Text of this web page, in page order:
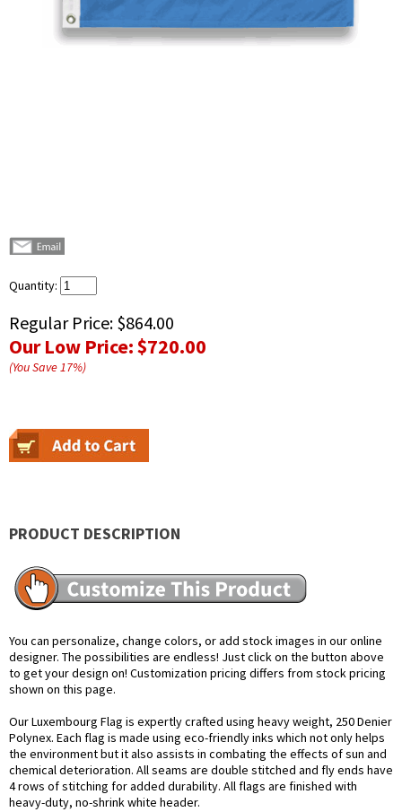
Quantity:
Regular Price: $864.00
Our Low Price:$720.00
(You Save17%)
PRODUCT DESCRIPTION
You can personalize, change colors, or add stock images in our online
designer. The possibilities are endless! Just click on the button above
to get your design on! Customization pricing differs from stock pricing
shown on this page.
Our Luxembourg Flag is expertly crafted using heavy weight, 250 Denier
Polynex. Each flag is made using eco-friendly inks which not only helps
the environment but it also assists in combating the effects of sun and
chemical deterioration. All seams are double stitched and fly ends have
4 rows of stitching for added durability. All flags are finished with
heavy-duty, no-shrink white header.